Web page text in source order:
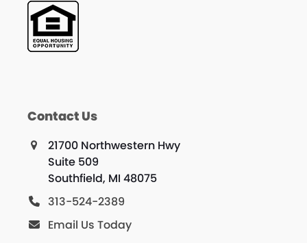
Contact Us
21700 Northwestern Hwy
Suite 509
Southfield, MI 48075
313-524-2389
Email Us Today